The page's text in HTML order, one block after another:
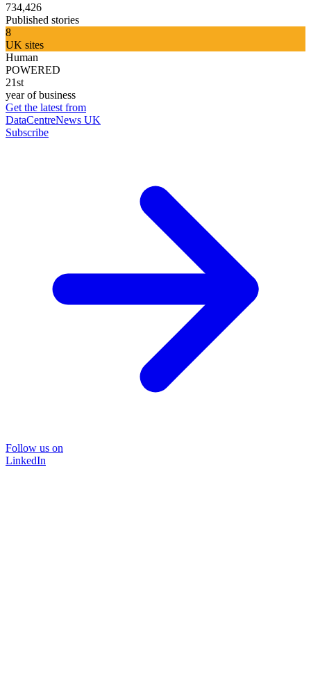
734,426
Published stories
8
UK sites
Human
POWERED
21st
year of business
Get the latest from
DataCentreNews UK
Subscribe
Follow us on
LinkedIn